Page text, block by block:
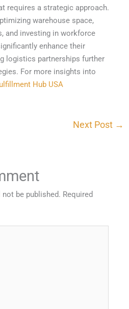
requires a strategic approach.
warehouse space,
and investing in workforce
enhance their
logistics partnerships further
For more insights into
Hub USA
Next Post →
be published. Required